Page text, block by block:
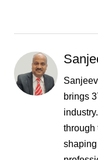
brings
through